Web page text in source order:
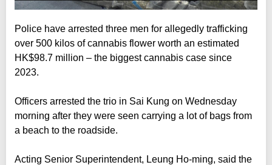
Police have arrested three men for allegedly trafficking
over 500 kilos of cannabis flower worth an estimated
HK$98.7 million – the biggest cannabis case since
2023.
Officers arrested the trio in Sai Kung on Wednesday
morning after they were seen carrying a lot of bags from
a beach to the roadside.
Acting Senior Superintendent, Leung Ho-ming, said the